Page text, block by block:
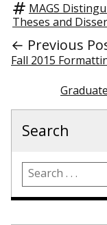
MAGS
Theses and
← Previous
Fall 2015
Search